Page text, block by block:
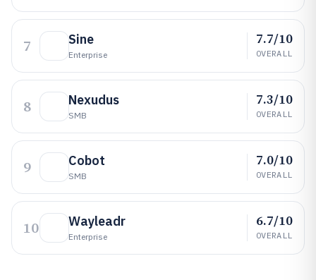
7 Sine
Enterprise
7.7/10
OVERALL
8 Nexudus
SMB
7.3/10
OVERALL
9 Cobot
SMB
7.0/10
OVERALL
10 Wayleadr
Enterprise
6.7/10
OVERALL